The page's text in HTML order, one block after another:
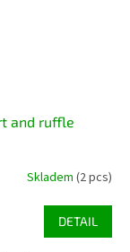
and ruffle
Skladem (2 pcs)
DETAIL